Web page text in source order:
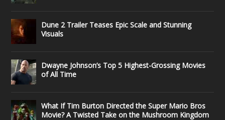
Dune 2 Trailer Teases Epic Scale and Stunning
Visuals
Dwayne Johnson’s Top 5 Highest-Grossing Movies
of All Time
What If Tim Burton Directed the Super Mario Bros
Movie? A Twisted Take on the Mushroom Kingdom